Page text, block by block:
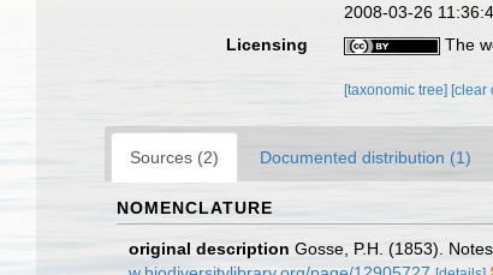
2008-03-26
Licensing
The
[taxonomic tree] [clear
Sources (2) Documented distribution (1)
NOMENCLATURE
original description Gosse, P.H. (1853).